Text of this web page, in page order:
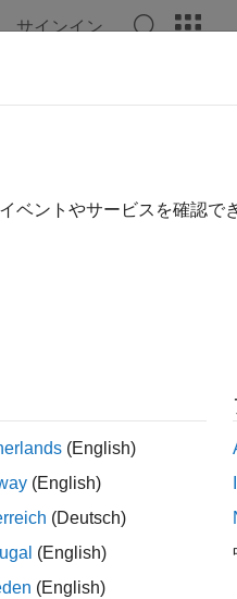
サインイン
of
sensitivity function are two
a general
and output sensitivity
ベントやサービスを確認で
(English)
(English)
(Deutsch)
(English)
(English)